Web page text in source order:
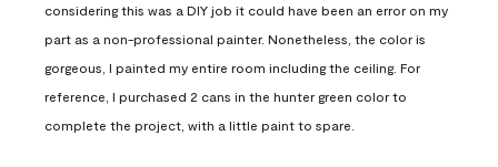
considering this was a DIY job it could have been an error on my
part as a non-professional painter. Nonetheless, the color is
gorgeous, I painted my entire room including the ceiling. For
reference, I purchased 2 cans in the hunter green color to
complete the project, with a little paint to spare.